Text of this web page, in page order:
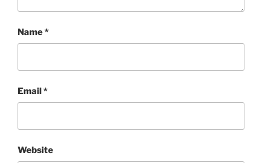
Name*
Email*
Website